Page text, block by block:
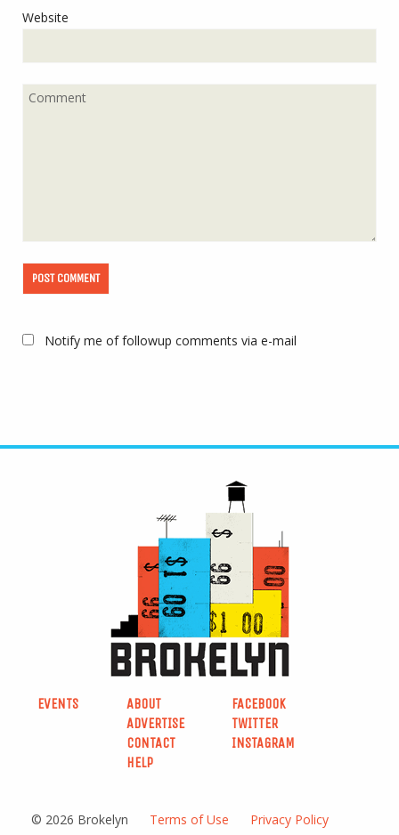
Website
Notify me of followup comments via e-mail
EVENTS
ABOUT
ADVERTISE
CONTACT
HELP
FACEBOOK
TWITTER
INSTAGRAM
© 2026 Brokelyn Terms of Use
Privacy Policy